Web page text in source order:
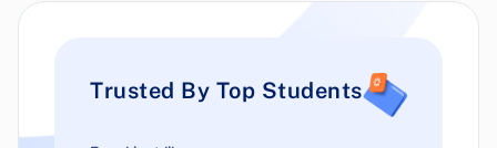
Trusted By Top Students